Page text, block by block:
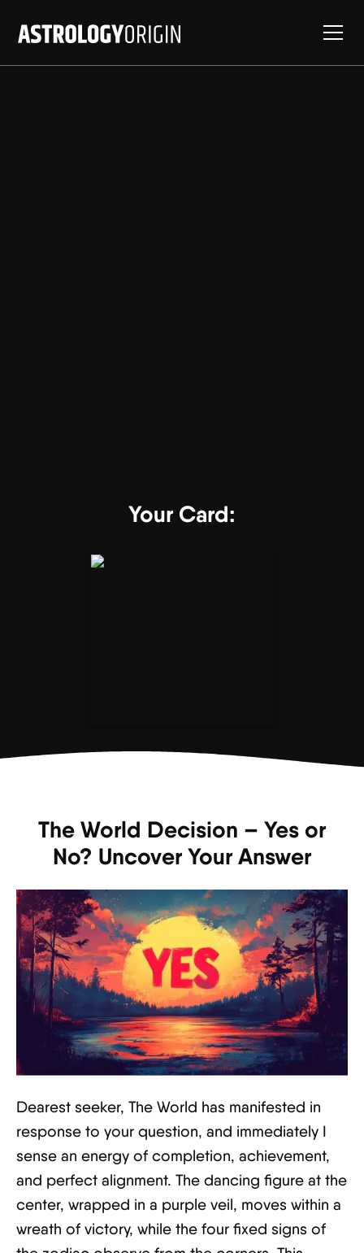
Your Card:
The World Decision – Yes or
No? Uncover Your Answer
Dearest seeker, The World has manifested in
response to your question, and immediately I
sense an energy of completion, achievement,
and perfect alignment. The dancing figure at the
center, wrapped in a purple veil, moves within a
wreath of victory, while the four fixed signs of